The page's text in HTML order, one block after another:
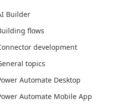
Builder
flows
development
topics
Automate Desktop
Automate Mobile App